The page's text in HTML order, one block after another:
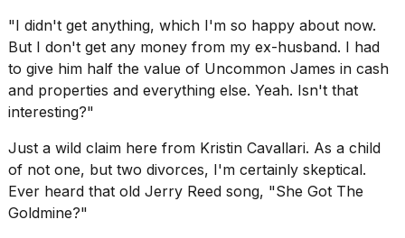
I
tested
the
best
Airwrap
dupes
under
$300:...
"I didn't get anything, which I'm so happy about now.
But I don't get any money from my ex-husband. I had
to give him half the value of Uncommon James in cash
and properties and everything else. Yeah. Isn't that
interesting?"
Just a wild claim here from Kristin Cavallari. As a child
of not one, but two divorces, I'm certainly skeptical.
Ever heard that old Jerry Reed song, "She Got The
Goldmine?"